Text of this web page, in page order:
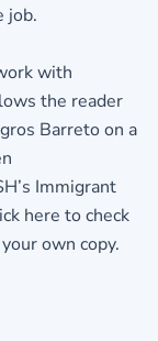
job.
with
the reader
Barreto on a
Immigrant
here to check
own copy.